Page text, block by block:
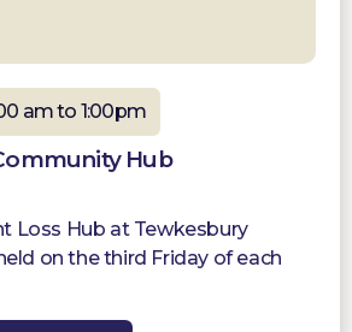
am to 1:00pm
Hub
Loss Hub at Tewkesbury
on the third Friday of each